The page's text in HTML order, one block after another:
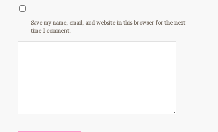
Save my name, email, and website in this browser for the next
time I comment.